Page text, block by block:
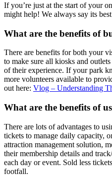
If you’re just at the start of your
might help! We always say its
What are the benefits of
There are benefits for both your
to make sure all kiosks and
of their experience. If your park
more volunteers available to
out here: Vlog – Understanding
What are the benefits of
There are lots of advantages to
tickets to manage daily capacity,
attraction management solution,
their membership details and
each day or event. Sold less
footfall.